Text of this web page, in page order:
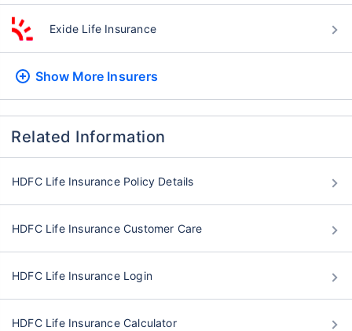
Exide Life Insurance
Show More Insurers
Related Information
HDFC Life Insurance Policy Details
HDFC Life Insurance Customer Care
HDFC Life Insurance Login
HDFC Life Insurance Calculator